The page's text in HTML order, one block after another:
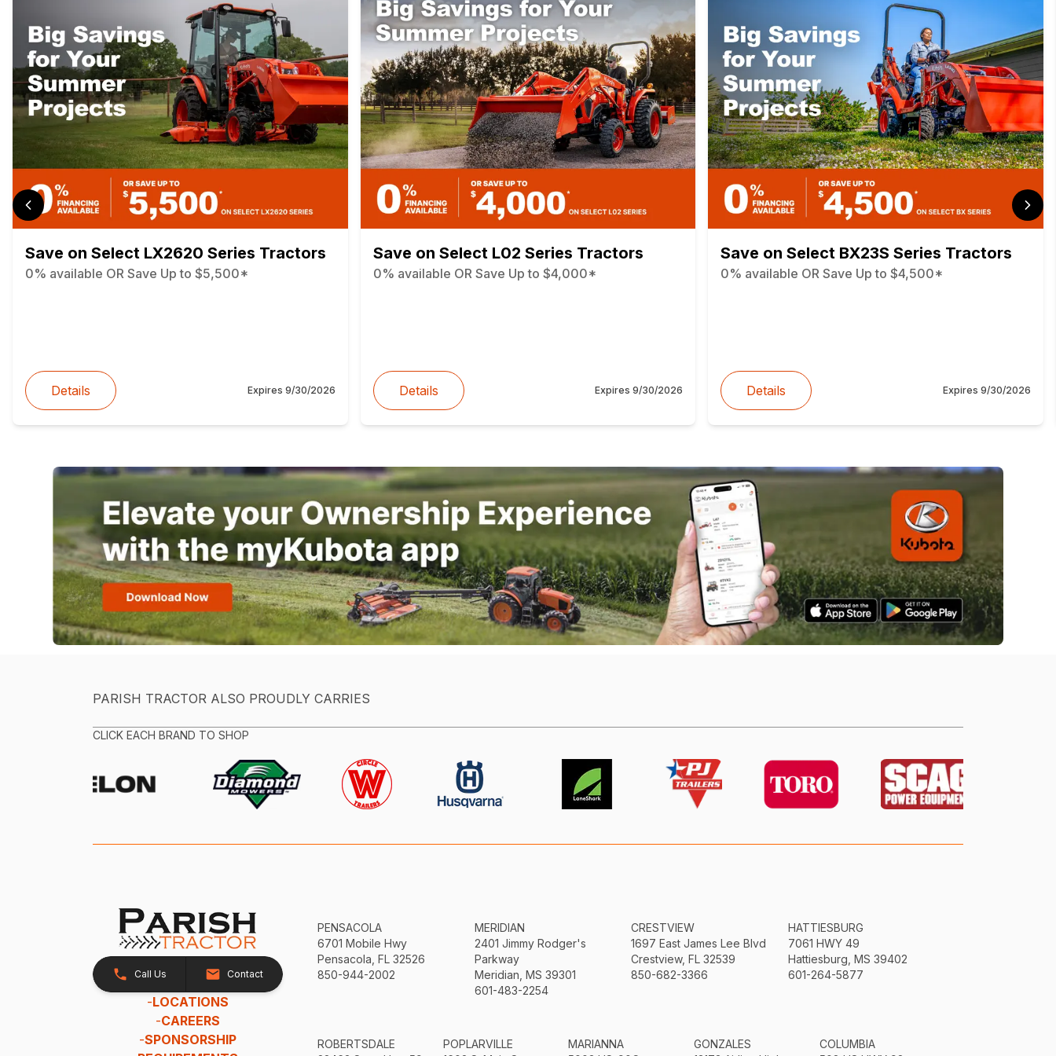
Save on Select LX2620 Series Tractors
0% available OR Save Up to $5,500*
Details Expires 9/30/2026
Save on Select L02 Series Tractors
0% available OR Save Up to $4,000*
Details Expires9/30/2026
Save on Select BX23S Series Tractors
0% available OR Save Up to $4,500*
Details Expires 9/30/2026
PARISH TRACTOR ALSO PROUDLY CARRIES
CLICK EACH BRAND TO SHOP
Call Us Contact
-LOCATIONS
-CAREERS
-SPONSORSHIP
PENSACOLA
6701 Mobile Hwy
Pensacola, FL 32526
850-944-2002
MERIDIAN
2401 Jimmy Rodger's
Parkway
Meridian, MS 39301
601-483-2254
CRESTVIEW
1697 East James Lee Blvd
Crestview, FL 32539
850-682-3366
HATTIESBURG
7061 HWY 49
Hattiesburg, MS 39402
601-264-5877
ROBERTSDALE
POPLARVILLE
MARIANNA
GONZALES
COLUMBIA